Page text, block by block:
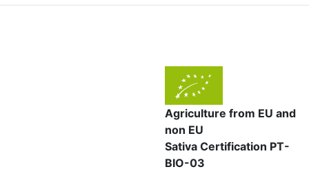
Agriculture from EU and
non EU
Sativa Certification PT-
BIO-03